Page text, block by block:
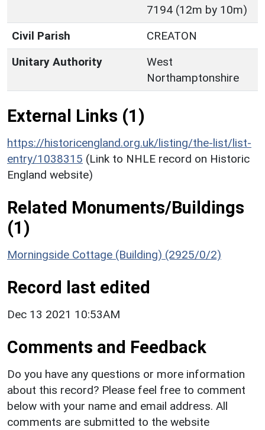
7194 (12m by 10m)
Civil Parish
CREATON
Unitary Authority
West
Northamptonshire
External Links (1)
https://historicengland.org.uk/listing/the-list/list-
entry/1038315 (Link to NHLE record on Historic
England website)
Related Monuments/Buildings
(1)
Morningside Cottage (Building) (2925/0/2)
Record last edited
Dec 13 2021 10:53AM
Comments and Feedback
Do you have any questions or more information
about this record? Please feel free to comment
below with your name and email address. All
comments are submitted to the website